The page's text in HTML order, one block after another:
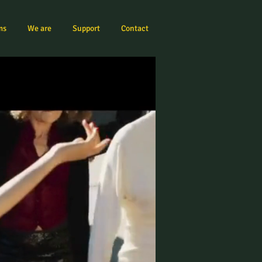
We are Support Contact